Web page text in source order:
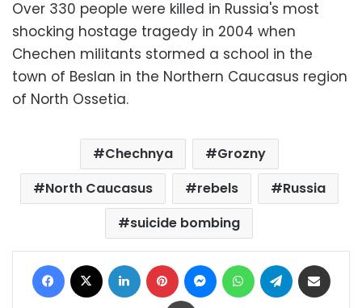
Over 330 people were killed in Russia's most
shocking hostage tragedy in 2004 when
Chechen militants stormed a school in the
town of Beslan in the Northern Caucasus region
of North Ossetia.
Chechnya
Grozny
North Caucasus
rebels
Russia
suicide bombing
Facebook LinkedIn Pinterest MessengerWhatsAppTelegram
Print